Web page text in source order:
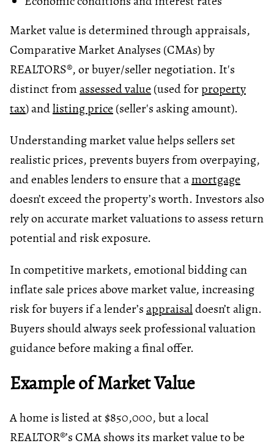
Market value is determined through appraisals,
Comparative Market Analyses (CMAs) by
REALTORS®, or buyer/seller negotiation. It's
distinct fromassessed value (used forproperty
tax) andlisting price (seller's asking amount).
Understanding market value helps sellers set
realistic prices, prevents buyers from overpaying,
and enables lenders to ensure that amortgage
doesn’t exceed the property’s worth. Investors also
rely on accurate market valuations to assess return
potential and risk exposure.
In competitive markets, emotional bidding can
inflate sale prices above market value, increasing
risk for buyers if a lender’sappraisaldoesn’t align.
Buyers should always seek professional valuation
guidance before making a final offer.
Example of Market Value
A home is listed at $850,000, but a local
REALTOR®’s CMA shows its market value to be